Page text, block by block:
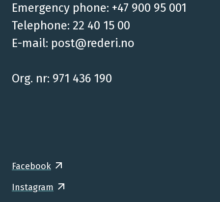
Emergency phone: +47 900 95 001
Telephone: 22 40 15 00
E-mail: post@rederi.no
Org. nr: 971 436 190
Facebook
Instagram